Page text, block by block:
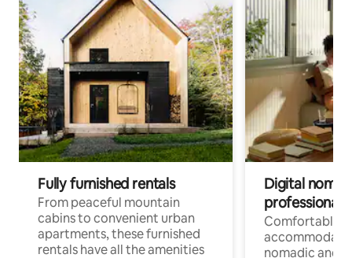
Fully furnished rentals
From peaceful mountain
cabins to convenient urban
apartments, these furnished
rentals have all the amenities
Digital
professionals
Comfortable
nomadic and